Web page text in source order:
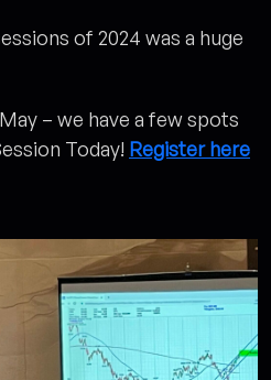
of 2024 was a huge
– we have a few spots
Today! Register here